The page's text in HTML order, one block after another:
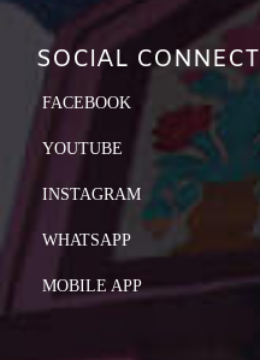
SOCIAL CONNECT
FACEBOOK
YOUTUBE
INSTAGRAM
WHATSAPP
MOBILE APP